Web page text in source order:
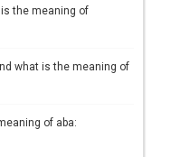
the meaning of
what is the meaning of
of aba: